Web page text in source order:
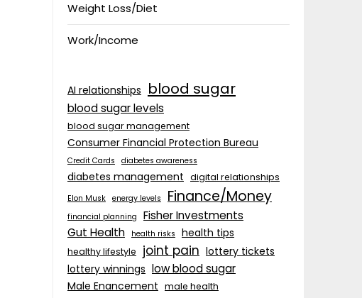
Weight Loss/Diet
Work/Income
AI relationships blood sugar
blood sugar levels
blood sugar management
Consumer Financial Protection Bureau
Credit Cards diabetes awareness
diabetes management digital relationships
Elon Musk energy levels Finance/Money
financial planning
Fisher Investments
Gut Health
health risks health tips
healthy lifestyle joint pain lottery tickets
lottery winnings low blood sugar
Male Enancement male health